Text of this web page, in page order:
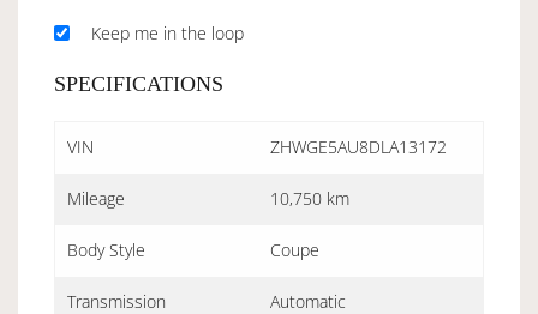
Keep me in the loop
SPECIFICATIONS
VIN ZHWGE5AU8DLA13172
Mileage 10,750 km
Body Style Coupe
Transmission Automatic